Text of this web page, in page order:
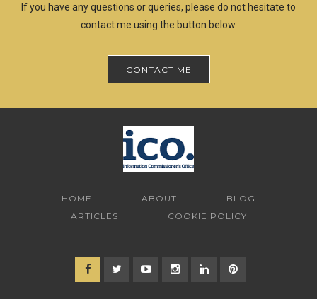
If you have any questions or queries, please do not hesitate to
contact me using the button below.
CONTACT ME
HOME ABOUT
BLOG
ARTICLES
COOKIE POLICY